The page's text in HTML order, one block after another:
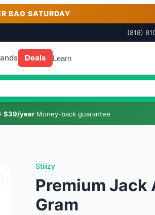
BAG SATURDAY
(818)
Deals Learn
$39/year·Money-back guarantee
Stiiizy
Premium Jack
Gram